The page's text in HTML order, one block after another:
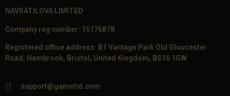
NAVRATILOVA LIMITED
Company reg number: 15176878
Registered office address: B1 Vantage Park Old Gloucester
Road, Hambrook, Bristol, United Kingdom, BS16 1GW
support@gametid.com